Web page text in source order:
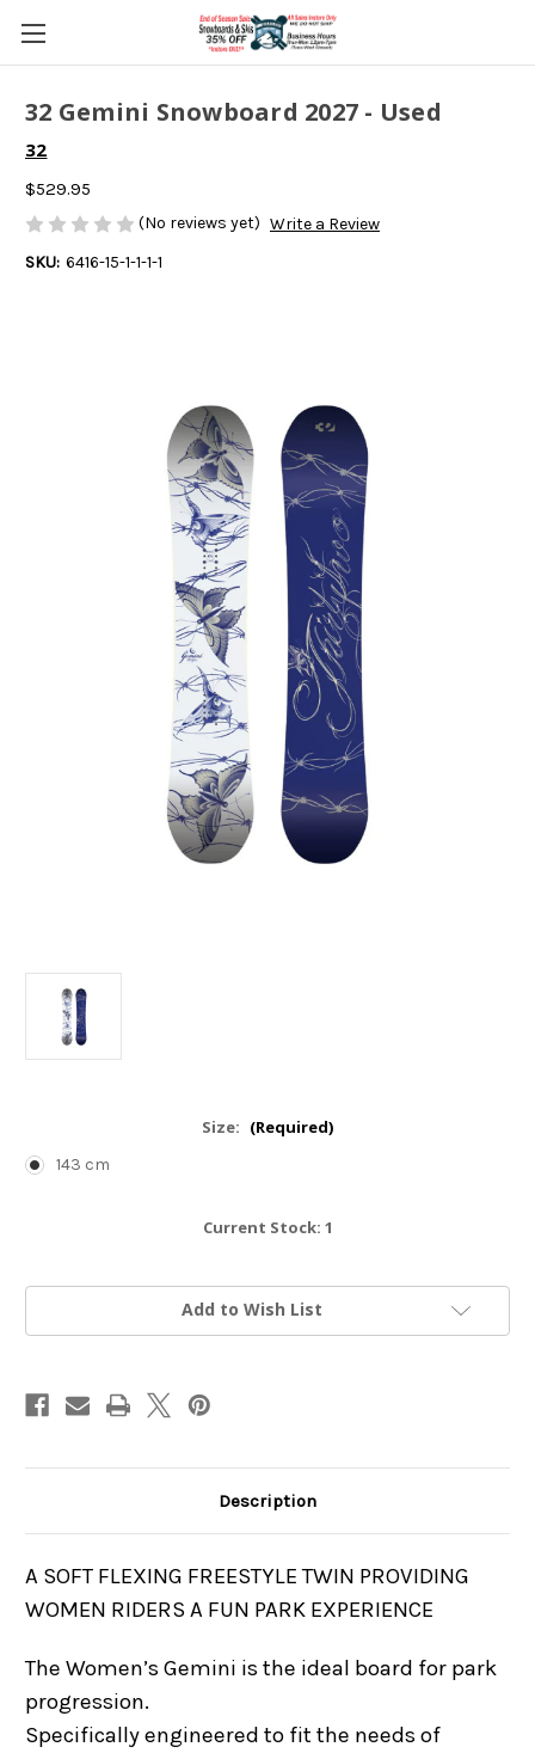
32 Gemini Snowboard 2027 - Used
32
$529.95
(No reviews yet) Write a Review
SKU: 6416-15-1-1-1-1
Size: (Required)
143 cm
Current Stock: 1
Add to Wish List
Description
A SOFT FLEXING FREESTYLE TWIN PROVIDING
WOMEN RIDERS A FUN PARK EXPERIENCE
The Women’s Gemini is the ideal board for park
progression.
Specifically engineered to fit the needs of